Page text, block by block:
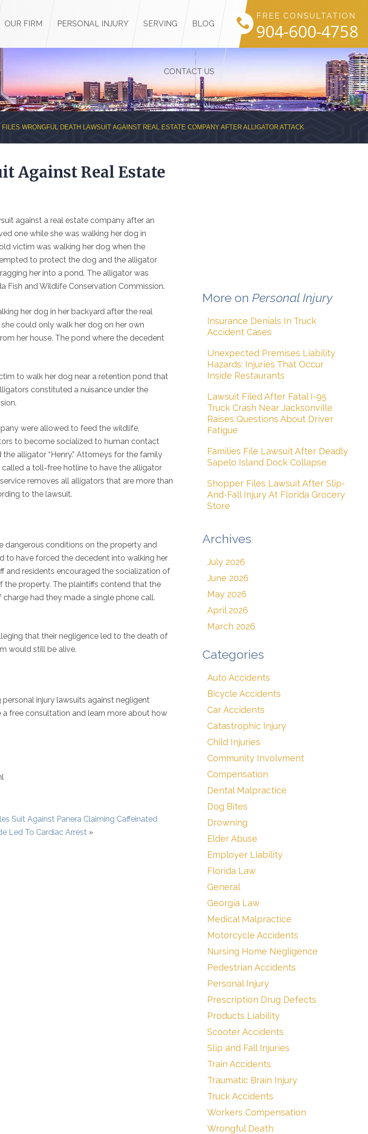
FREE CONSULTATION
904-600-4758
OUR FIRM PERSONAL INJURY SERVING BLOG
CONTACT US
FILES WRONGFUL DEATH LAWSUIT AGAINST REAL ESTATE COMPANY AFTER ALLIGATOR ATTACK
Against Real Estate
against a real estate company after an
one while she was walking her dog in
victim was walking her dog when the
to protect the dog and the alligator
her into a pond. The alligator was
Fish and Wildlife Conservation Commission.
her dog in her backyard after the real
could only walk her dog on her own
her house. The pond where the decedent
to walk her dog near a retention pond that
constituted a nuisance under the
were allowed to feed the wildlife,
to become socialized to human contact
alligator “Henry.” Attorneys for the family
a toll-free hotline to have the alligator
removes all alligators that are more than
to the lawsuit.
dangerous conditions on the property and
to have forced the decedent into walking her
and residents encouraged the socialization of
property. The plaintiffs contend that the
had they made a single phone call.
that their negligence led to the death of
would still be alive.
injury lawsuits against negligent
free consultation and learn more about how
Suit Against Panera Claiming Caffeinated
Led To Cardiac Arrest »
More on Personal Injury
Insurance Denials In Truck
Accident Cases
Unexpected Premises Liability
Hazards: Injuries That Occur
Inside Restaurants
Lawsuit Filed After Fatal I-95
Truck Crash Near Jacksonville
Raises Questions About Driver
Fatigue
Families File Lawsuit After Deadly
Sapelo Island Dock Collapse
Shopper Files Lawsuit After Slip-
And-Fall Injury At Florida Grocery
Store
Archives
July 2026
June 2026
May 2026
April 2026
March 2026
Categories
Auto Accidents
Bicycle Accidents
Car Accidents
Catastrophic Injury
Child Injuries
Community Involvment
Compensation
Dental Malpractice
Dog Bites
Drowning
Elder Abuse
Employer Liability
Florida Law
General
Georgia Law
Medical Malpractice
Motorcycle Accidents
Nursing Home Negligence
Pedestrian Accidents
Personal Injury
Prescription Drug Defects
Products Liability
Scooter Accidents
Slip and Fall Injuries
Train Accidents
Traumatic Brain Injury
Truck Accidents
Workers Compensation
Wrongful Death